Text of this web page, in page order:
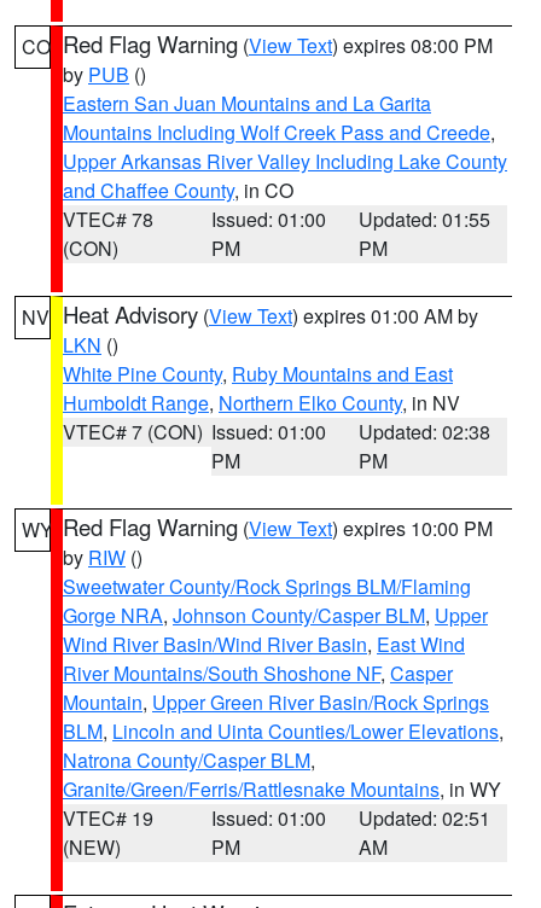
CO Red Flag Warning (View Text) expires 08:00 PM
by PUB ()
Eastern San Juan Mountains and La Garita
Mountains Including Wolf Creek Pass and Creede,
Upper Arkansas River Valley Including Lake County
and Chaffee County, in CO
VTEC# 78
(CON)
Issued: 01:00
PM
Updated: 01:55
PM
NV Heat Advisory (View Text) expires 01:00 AM by
LKN ()
White Pine County, Ruby Mountains and East
Humboldt Range, Northern Elko County, in NV
VTEC# 7 (CON) Issued: 01:00
PM
Updated: 02:38
PM
WY Red Flag Warning (View Text) expires 10:00 PM
by RIW ()
Sweetwater County/Rock Springs BLM/Flaming
Gorge NRA, Johnson County/Casper BLM, Upper
Wind River Basin/Wind River Basin, East Wind
River Mountains/South Shoshone NF, Casper
Mountain, Upper Green River Basin/Rock Springs
BLM, Lincoln and Uinta Counties/Lower Elevations,
Natrona County/Casper BLM,
Granite/Green/Ferris/Rattlesnake Mountains, in WY
VTEC# 19
(NEW)
Issued: 01:00
PM
Updated: 02:51
AM